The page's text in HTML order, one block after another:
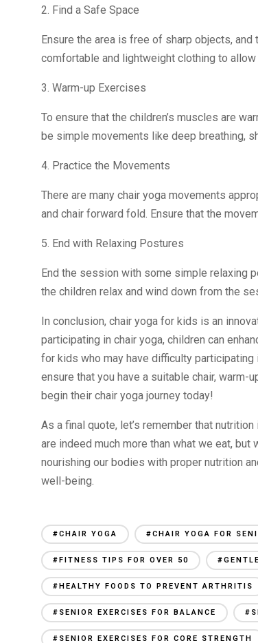
2. Find a Safe Space
Ensure the area is free of sharp objects,
comfortable and lightweight clothing to
3. Warm-up Exercises
To ensure that the children’s muscles are
be simple movements like deep breathing,
4. Practice the Movements
There are many chair yoga movements
and chair forward fold. Ensure that the
5. End with Relaxing Postures
End the session with some simple relaxing
the children relax and wind down from the
In conclusion, chair yoga for kids is an
participating in chair yoga, children can
for kids who may have difficulty
ensure that you have a suitable chair,
begin their chair yoga journey today!
As a final quote, let’s remember that
are indeed much more than what we eat, but
nourishing our bodies with proper nutrition
well-being.
#CHAIR YOGA #CHAIR YOGA FOR
#FITNESS TIPS FOR OVER 50
#HEALTHY FOODS TO PREVENT ARTHRITIS
#SENIOR EXERCISES FOR BALANCE
#SENIOR EXERCISES FOR CORE STRENGTH